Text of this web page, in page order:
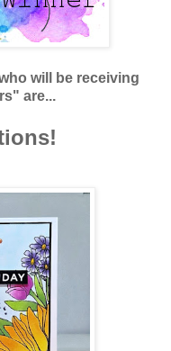
will be receiving
are...